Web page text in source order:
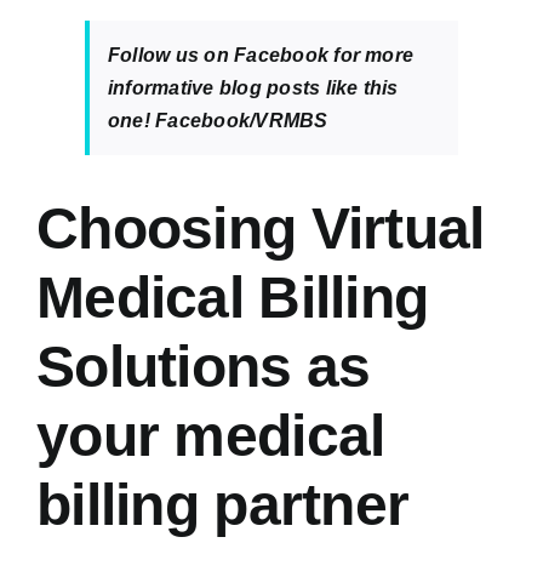
Follow us on Facebook for more
informative blog posts like this
one!Facebook/VRMBS
Choosing Virtual
Medical Billing
Solutions as
your medical
billing partner